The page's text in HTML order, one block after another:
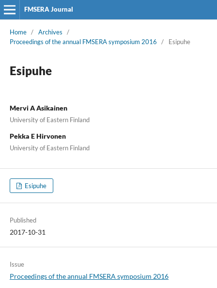
FMSERA Journal
Home / Archives
/
Proceedings of the annual FMSERA symposium 2016
/ Esipuhe
Esipuhe
Mervi A Asikainen
University of Eastern Finland
Pekka E Hirvonen
University of Eastern Finland
Esipuhe
Published
2017-10-31
Issue
Proceedings of the annual FMSERA symposium 2016